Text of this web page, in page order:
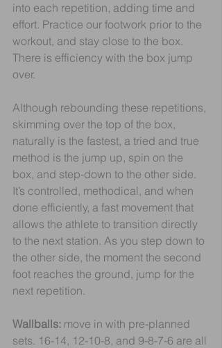
into each repetition, adding time and
effort. Practice our footwork prior to the
workout, and stay close to the box.
There is efficiency with the box jump
over.
Although rebounding these repetitions,
skimming over the top of the box,
naturally is the fastest, a tried and true
method is the jump up, spin on the
box, and step-down to the other side.
It’s controlled, methodical, and when
done efficiently, a fast movement that
allows the athlete to transition directly
to the next station. As you step down to
the other side, the moment the second
foot reaches the ground, jump for the
next repetition.
Wallballs: move in with pre-planned
sets. 16-14, 12-10-8, and 9-8-7-6 are all